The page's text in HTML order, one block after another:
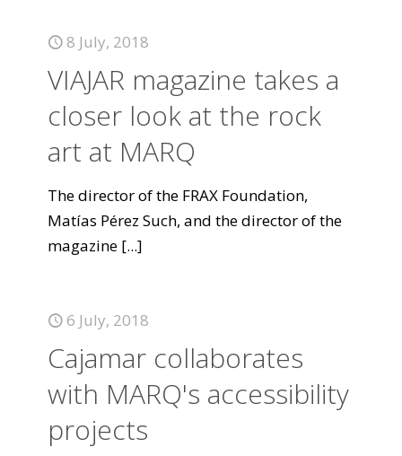
8 July, 2018
VIAJAR magazine takes a
closer look at the rock
art at MARQ
The director of the FRAX Foundation,
Matías Pérez Such, and the director of the
magazine [...]
6 July, 2018
Cajamar collaborates
with MARQ's accessibility
projects